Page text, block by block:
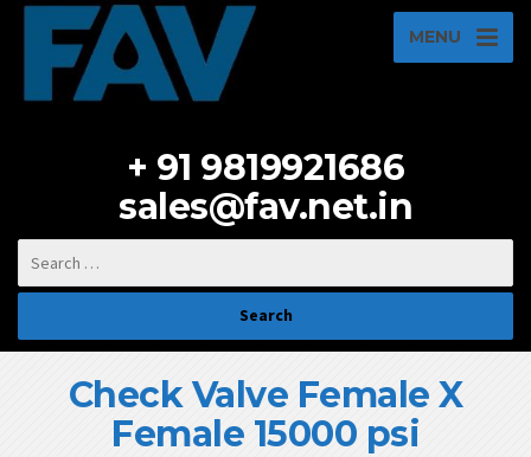
MENU
+ 91 9819921686
sales@fav.net.in
Check Valve Female X
Female 15000 psi